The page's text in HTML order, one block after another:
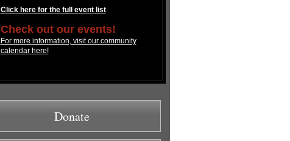
Click here for the full event list
Check out our events!
For more information, visit our community
calendar here!
Donate